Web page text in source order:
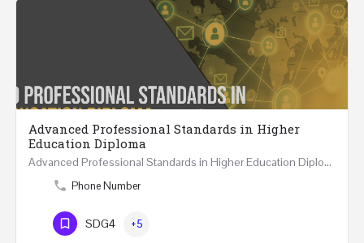
Advanced Professional Standards in Higher
Education Diploma
Advanced Professional Standards in Higher Education Diploma 18 Hours Course Multiple 2024 dates…
Phone Number
SDG4 +5